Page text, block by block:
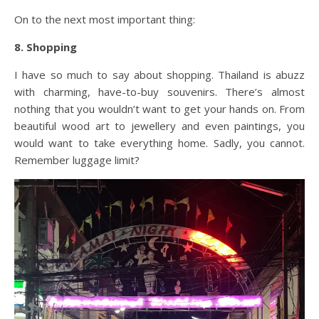
On to the next most important thing:
8. Shopping
I have so much to say about shopping. Thailand is abuzz
with charming, have-to-buy souvenirs. There’s almost
nothing that you wouldn’t want to get your hands on. From
beautiful wood art to jewellery and even paintings, you
would want to take everything home. Sadly, you cannot.
Remember luggage limit?